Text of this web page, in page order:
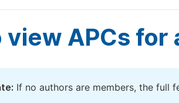
APCs for
If no authors are members, the full